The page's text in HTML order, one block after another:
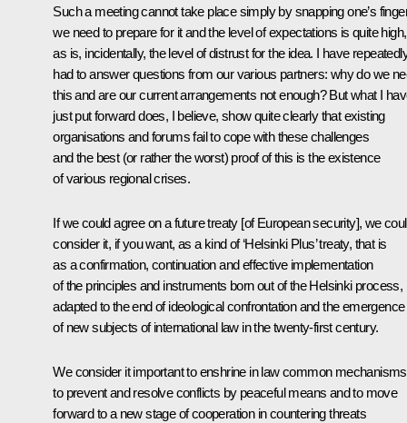
Such a meeting cannot take place simply by snapping one’s
we need to prepare for it and the level of expectations is quite high,
as is, incidentally, the level of distrust for the idea. I have
had to answer questions from our various partners: why do we
this and are our current arrangements not enough? But what I
just put forward does, I believe, show quite clearly that existing
organisations and forums fail to cope with these challenges
and the best (or rather the worst) proof of this is the existence
of various regional crises.
If we could agree on a future treaty [of European security], we
consider it, if you want, as a kind of ‘Helsinki Plus’ treaty, that is
as a confirmation, continuation and effective implementation
of the principles and instruments born out of the Helsinki process,
adapted to the end of ideological confrontation and the emergence
of new subjects of international law in the twenty-first century.
We consider it important to enshrine in law common mechanisms
to prevent and resolve conflicts by peaceful means and to move
forward to a new stage of cooperation in countering threats